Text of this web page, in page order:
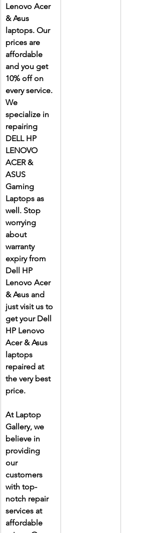
Lenovo Acer
& Asus
laptops. Our
prices are
affordable
and you get
10% off on
every service.
We
specialize in
repairing
DELL HP
LENOVO
ACER &
ASUS
Gaming
Laptops as
well. Stop
worrying
about
warranty
expiry from
Dell HP
Lenovo Acer
& Asus and
just visit us to
get your Dell
HP Lenovo
Acer & Asus
laptops
repaired at
the very best
price.
At Laptop
Gallery, we
believe in
providing
our
customers
with top-
notch repair
services at
affordable